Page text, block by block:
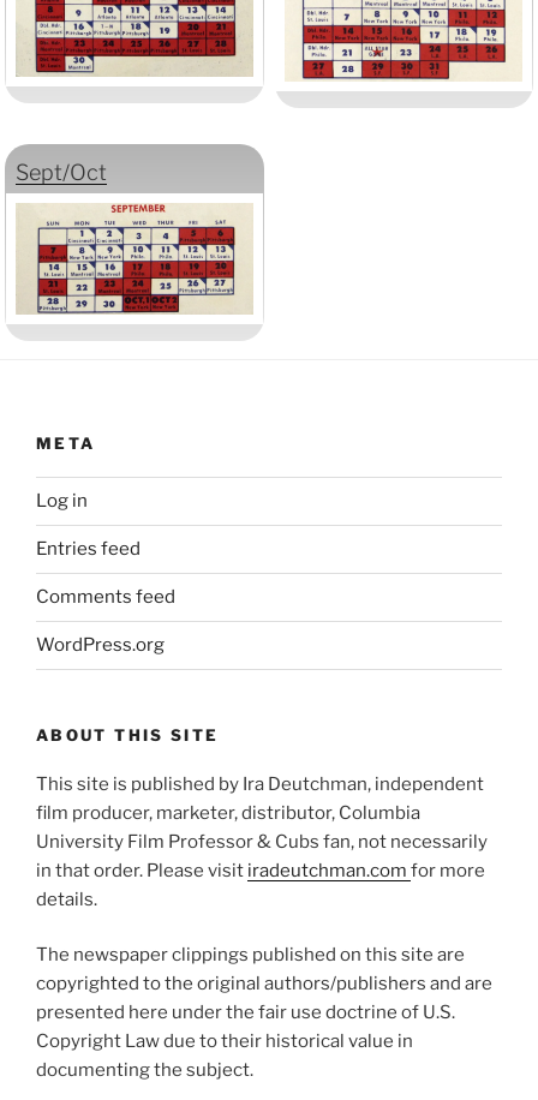
Sept/Oct
META
Log in
Entries feed
Comments feed
WordPress.org
ABOUT THIS SITE
This site is published by Ira Deutchman, independent
film producer, marketer, distributor, Columbia
University Film Professor & Cubs fan, not necessarily
in that order. Please visit iradeutchman.com for more
details.
The newspaper clippings published on this site are
copyrighted to the original authors/publishers and are
presented here under the fair use doctrine of U.S.
Copyright Law due to their historical value in
documenting the subject.